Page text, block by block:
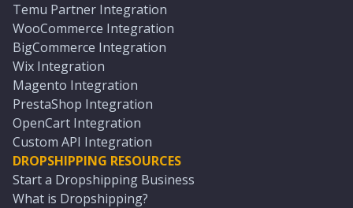
Temu Partner Integration
WooCommerce Integration
BigCommerce Integration
Wix Integration
Magento Integration
PrestaShop Integration
OpenCart Integration
Custom API Integration
DROPSHIPPING RESOURCES
Start a Dropshipping Business
What is Dropshipping?